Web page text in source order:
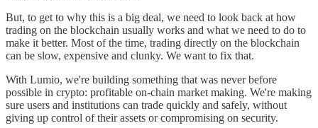
But, to get to why this is a big deal, we need to look back at how
trading on the blockchain usually works and what we need to do to
make it better. Most of the time, trading directly on the blockchain
can be slow, expensive and clunky. We want to fix that.
With Lumio, we're building something that was never before
possible in crypto: profitable on-chain market making. We're making
sure users and institutions can trade quickly and safely, without
giving up control of their assets or compromising on security.